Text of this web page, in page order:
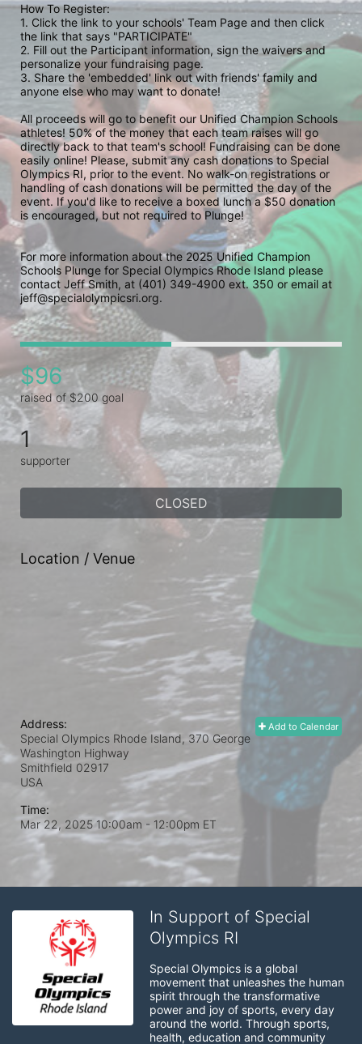
How To Register:
1. Click the link to your schools' Team Page and then click
the link that says "PARTICIPATE"
2. Fill out the Participant information, sign the waivers and
personalize your fundraising page.
3. Share the 'embedded' link out with friends' family and
anyone else who may want to donate!
All proceeds will go to benefit our Unified Champion Schools
athletes! 50% of the money that each team raises will go
directly back to that team's school! Fundraising can be done
easily online! Please, submit any cash donations to Special
Olympics RI, prior to the event. No walk-on registrations or
handling of cash donations will be permitted the day of the
event. If you'd like to receive a boxed lunch a $50 donation
is encouraged, but not required to Plunge!
For more information about the 2025 Unified Champion
Schools Plunge for Special Olympics Rhode Island please
contact Jeff Smith, at (401) 349-4900 ext. 350 or email at
jeff@specialolympicsri.org.
$96
raised of $200 goal
1
supporter
CLOSED
Location / Venue
Add to Calendar
Address:
Special Olympics Rhode Island, 370 George
Washington Highway
Smithfield 02917
USA
Time:
Mar 22, 2025 10:00am - 12:00pm ET
In Support of Special
Olympics RI
Special Olympics is a global
movement that unleashes the human
spirit through the transformative
power and joy of sports, every day
around the world. Through sports,
health, education and community